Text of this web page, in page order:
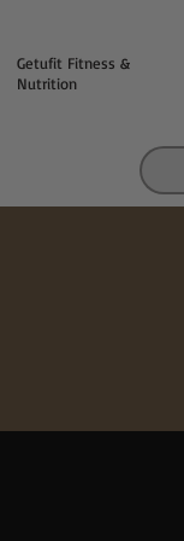
Getufit Fitness &
Nutrition